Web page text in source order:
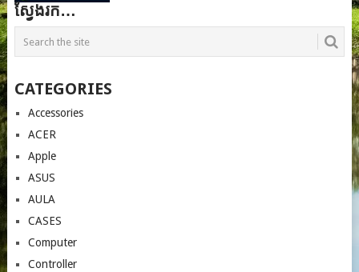
ស្វែងរក…
CATEGORIES
Accessories
ACER
Apple
ASUS
AULA
CASES
Computer
Controller